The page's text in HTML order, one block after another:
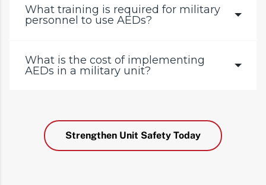
What training is required for military
personnel to use AEDs?
What is the cost of implementing
AEDs in a military unit?
Strengthen Unit Safety Today